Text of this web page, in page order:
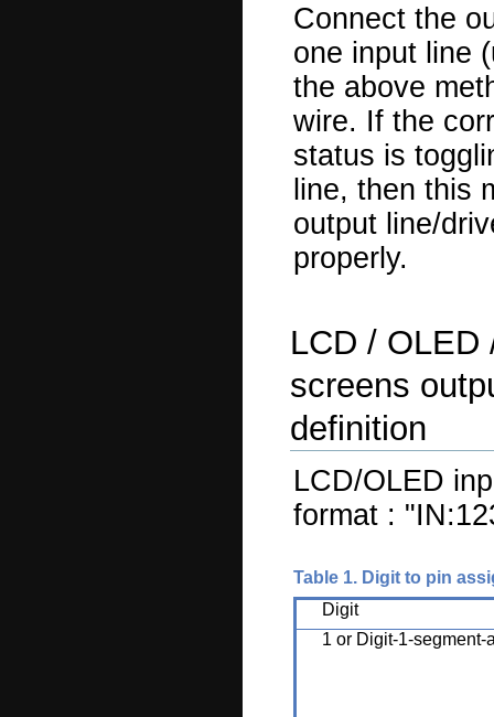
Connect the
one input line
the above
wire. If the
status is
line, then this
output line/
properly.
LCD / OLED
screens
definition
LCD/OLED
format :
Table 1. Digit to pin
Digit
1 or Digit-1-segment-